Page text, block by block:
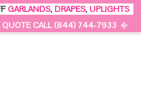
GARLANDS, DRAPES, UPLIGHTS
QUOTE CALL (844) 744-7933